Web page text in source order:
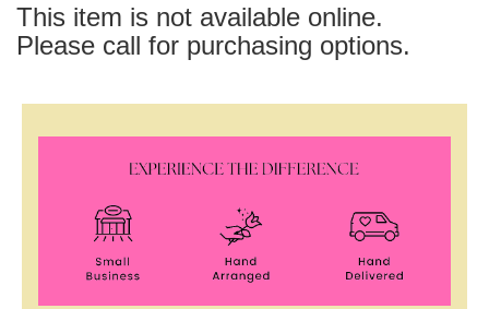
This item is not available online.
Please call for purchasing options.